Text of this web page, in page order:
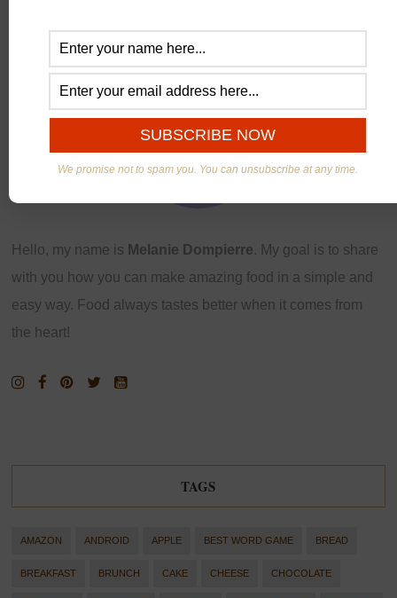
ABOUT US
Hello, my name is Melanie Dompierre. My goal is to share
with you how you can make amazing food in a simple and
easy way. Food always tastes better when it comes from
the heart!
TAGS
AMAZON ANDROID APPLE BEST WORD GAME BREAD
BREAKFAST BRUNCH CAKE CHEESE CHOCOLATE
We promise not to spam you. You can unsubscribe at any time.